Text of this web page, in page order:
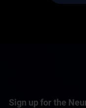
Sign up for the